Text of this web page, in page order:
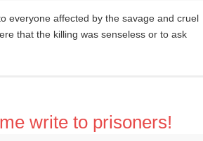
everyone affected by the savage and cruel
that the killing was senseless or to ask
write to prisoners!